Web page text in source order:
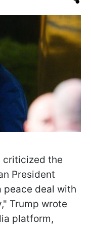
criticized the
President
peace deal with
Trump wrote
platform,